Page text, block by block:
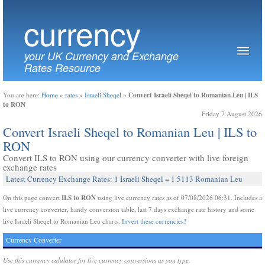
currency
your UK Currency and Exchange
Rates Resource
You are here: Home » rates » Israeli Sheqel » Convert Israeli Sheqel to Romanian Leu | ILS
to RON
Friday 7 August 2026
Convert Israeli Sheqel to Romanian Leu | ILS to
RON
Convert ILS to RON using our currency converter with live foreign
exchange rates
Latest Currency Exchange Rates: 1 Israeli Sheqel = 1.5113 Romanian Leu
On this page convert ILS to RON using live currency rates as of 07/08/2026 06:31. Includes a
live currency converter, handy conversion table, last 7 days exchange rate history and some
live Israeli Sheqel to Romanian Leu charts. Invert these currencies?
Currency Converter
Use this currency calulator for live currency conversions as you type.